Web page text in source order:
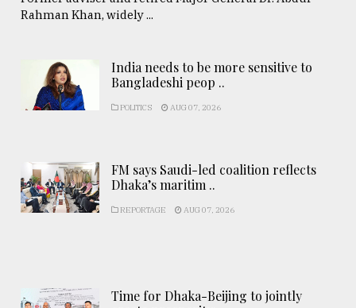
Rahman Khan, widely ...
India needs to be more sensitive to
Bangladeshi peop ..
POLITICS AUG 07, 2026
FM says Saudi-led coalition reflects
Dhaka’s maritim ..
REPORTAGE AUG 07, 2026
Time for Dhaka-Beijing to jointly